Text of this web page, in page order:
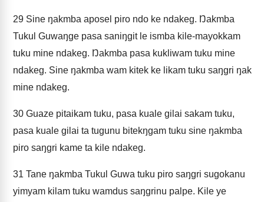
29 Sine ŋakmba aposel piro ndo ke ndakeg. Ŋakmba
Tukul Guwaŋge pasa saniŋgit le ismba kile-mayokkam
tuku mine ndakeg. Ŋakmba pasa kukliwam tuku mine
ndakeg. Sine ŋakmba wam kitek ke likam tuku saŋgri ŋak
mine ndakeg.
30 Guaze pitaikam tuku, pasa kuale gilai sakam tuku,
pasa kuale gilai ta tugunu bitekŋgam tuku sine ŋakmba
piro saŋgri kame ta kile ndakeg.
31 Tane ŋakmba Tukul Guwa tuku piro saŋgri sugokanu
yimyam kilam tuku wamdus saŋgrinu palpe. Kile ye